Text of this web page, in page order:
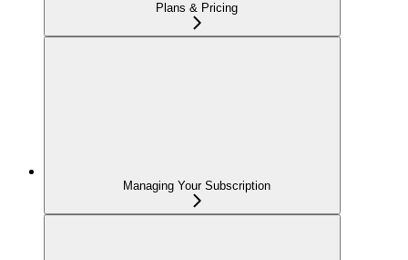
Plans & Pricing
Managing Your Subscription